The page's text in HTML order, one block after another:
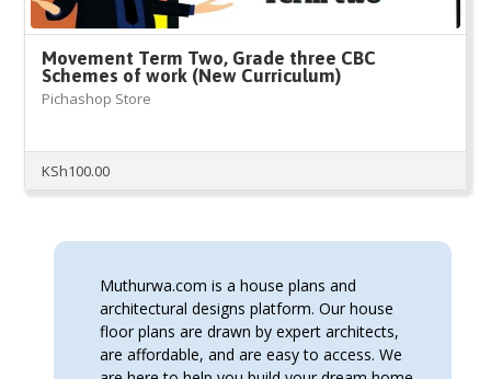
Movement Term Two, Grade three CBC
Schemes of work (New Curriculum)
Pichashop Store
KSh100.00
Muthurwa.com is a house plans and
architectural designs platform. Our house
floor plans are drawn by expert architects,
are affordable, and are easy to access. We